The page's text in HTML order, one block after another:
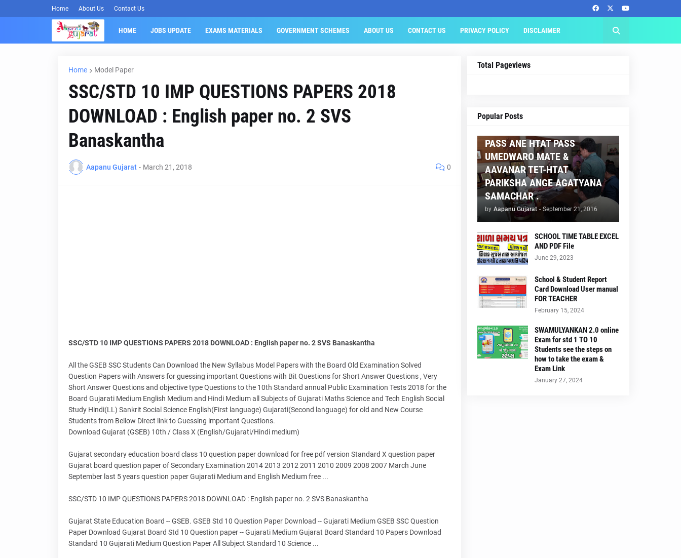
Home About Us Contact Us
HOME JOBS UPDATE EXAMS MATERIALS GOVERNMENT SCHEMES ABOUT US CONTACT US PRIVACY POLICY DISCLAIMER
Home Model Paper
SSC/STD 10 IMP QUESTIONS PAPERS 2018
DOWNLOAD : English paper no. 2 SVS
Banaskantha
Aapanu Gujarat - March 21, 2018 0
SSC/STD 10 IMP QUESTIONS PAPERS 2018 DOWNLOAD : English paper no. 2 SVS Banaskantha
All the GSEB SSC Students Can Download the New Syllabus Model Papers with the Board Old Examination Solved
Question Papers with Answers for guessing important Questions with Bit Questions for Short Answer Questions , Very
Short Answer Questions and objective type Questions to the 10th Standard annual Public Examination Tests 2018 for the
Board Gujarati Medium English Medium and Hindi Medium all Subjects of Gujarati Maths Science and Tech English Social
Study Hindi(LL) Sankrit Social Science English(First language) Gujarati(Second language) for old and New Course
Students from Bellow Direct link to Guessing important Questions.
Download Gujarat (GSEB) 10th / Class X (English/Gujarati/Hindi medium)
Gujarat secondary education board class 10 question paper download for free pdf version Standard X question paper
Gujarat board question paper of Secondary Examination 2014 2013 2012 2011 2010 2009 2008 2007 March June
September last 5 years question paper Gujarati Medium and English Medium free ...
SSC/STD 10 IMP QUESTIONS PAPERS 2018 DOWNLOAD : English paper no. 2 SVS Banaskantha
Gujarat State Education Board -- GSEB. GSEB Std 10 Question Paper Download -- Gujarati Medium GSEB SSC Question
Paper Download Gujarat Board Std 10 Question paper -- Gujarati Medium Gujarat Board Standard 10 Papers Download
Standard 10 Gujarati Medium Question Paper All Subject Standard 10 Science ...
Total Pageviews
Popular Posts
AAPNU GUJARAT
PASS ANE HTAT PASS
UMEDWARO MATE &
AAVANAR TET-HTAT
PARIKSHA ANGE AGATYANA
SAMACHAR .
by Aapanu Gujarat - September 21, 2016
SCHOOL TIME TABLE EXCEL
AND PDF File
June 29, 2023
School & Student Report
Card Download User manual
FOR TEACHER
February 15, 2024
SWAMULYANKAN 2.0 online
Exam for std 1 TO 10
Students see the steps on
how to take the exam &
Exam Link
January 27, 2024